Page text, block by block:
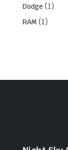
Dodge (1)
RAM (1)